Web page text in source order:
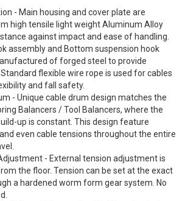
- Main housing and cover plate are
high tensile light weight Aluminum Alloy
against impact and ease of handling.
assembly and Bottom suspension hook
of forged steel to provide
flexible wire rope is used for cables
and fall safety.
- Unique cable drum design matches the
Balancers / Tool Balancers, where the
up is constant. This design feature
even cable tensions throughout the entire
- External tension adjustment is
the floor. Tension can be set at the exact
a hardened worm form gear system. No